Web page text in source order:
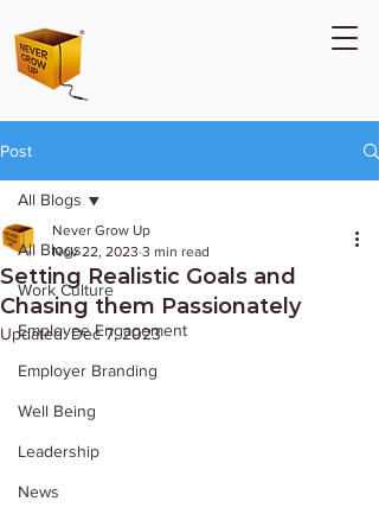
Post
All Blogs
Work Culture
Employee Engagement
Employer Branding
Well Being
Leadership
News
All Blogs
Setting Realistic Goals and
Chasing them Passionately
Never Grow Up
Nov 22, 2023 3 min read
Updated:Dec 7, 2023